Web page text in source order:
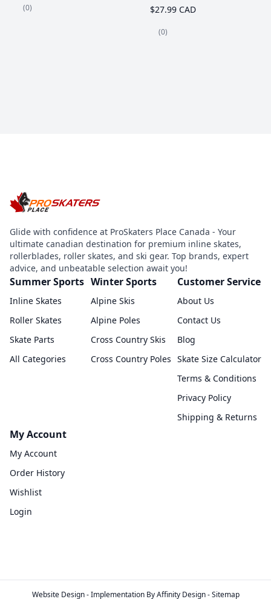
(0) $27.99 CAD
(0)
Glide with confidence at ProSkaters Place Canada - Your
ultimate canadian destination for premium inline skates,
rollerblades, roller skates, and ski gear. Top brands, expert
advice, and unbeatable selection await you!
Summer Sports
Inline Skates
Roller Skates
Skate Parts
All Categories
Winter Sports
Alpine Skis
Alpine Poles
Cross Country Skis
Cross Country Poles
Customer Service
About Us
Contact Us
Blog
Skate Size Calculator
Terms & Conditions
Privacy Policy
Shipping & Returns
My Account
My Account
Order History
Wishlist
Login
Website Design- Implementation ByAffinity Design-Sitemap